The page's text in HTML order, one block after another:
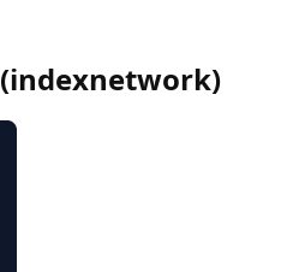
(indexnetwork)